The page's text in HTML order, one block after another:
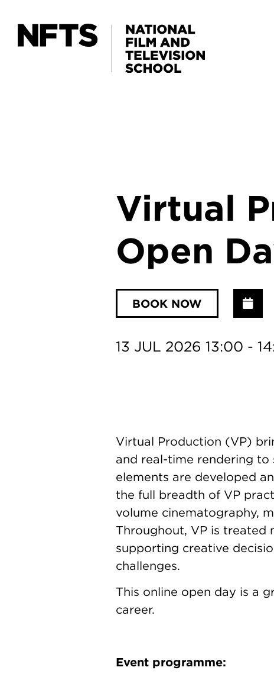
Virtual
Open
BOOK NOW
13 JUL 2026 13:00 -
Virtual Production (VP)
and real-time rendering
elements are developed
the full breadth of VP
volume cinematography,
Throughout, VP is treated
supporting creative
challenges.
This online open day is a
career.
Event programme: